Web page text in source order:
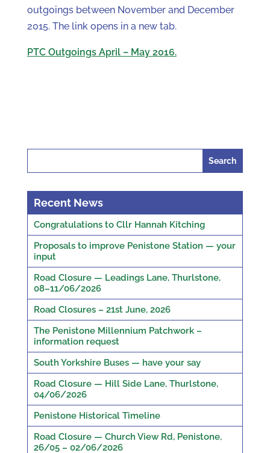
outgoings between November and December
2015. The link opens in a new tab.
PTC Outgoings April – May 2016.
Recent News
Congratulations to Cllr Hannah Kitching
Proposals to improve Penistone Station — your
input
Road Closure — Leadings Lane, Thurlstone,
08–11/06/2026
Road Closures – 21st June, 2026
The Penistone Millennium Patchwork –
information request
South Yorkshire Buses — have your say
Road Closure — Hill Side Lane, Thurlstone,
04/06/2026
Penistone Historical Timeline
Road Closure — Church View Rd, Penistone,
26/05 – 02/06/2026